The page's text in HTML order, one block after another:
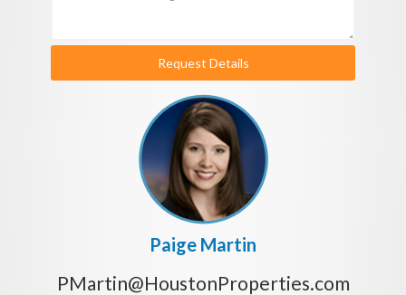
Request Details
Paige Martin
PMartin@HoustonProperties.com